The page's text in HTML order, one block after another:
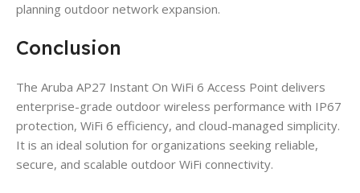
planning outdoor network expansion.
Conclusion
The Aruba AP27 Instant On WiFi 6 Access Point delivers
enterprise-grade outdoor wireless performance with IP67
protection, WiFi 6 efficiency, and cloud-managed simplicity.
It is an ideal solution for organizations seeking reliable,
secure, and scalable outdoor WiFi connectivity.